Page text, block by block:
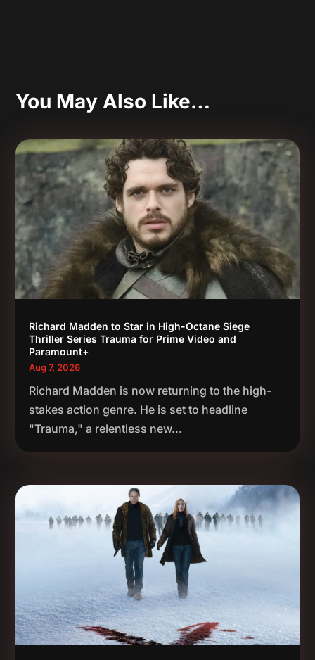
You May Also Like…
Richard Madden to Star in High-Octane Siege
Thriller Series Trauma for Prime Video and
Paramount+
Aug 7, 2026
Richard Madden is now returning to the high-
stakes action genre. He is set to headline
"Trauma," a relentless new...